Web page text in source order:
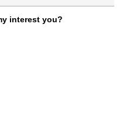
interest you?